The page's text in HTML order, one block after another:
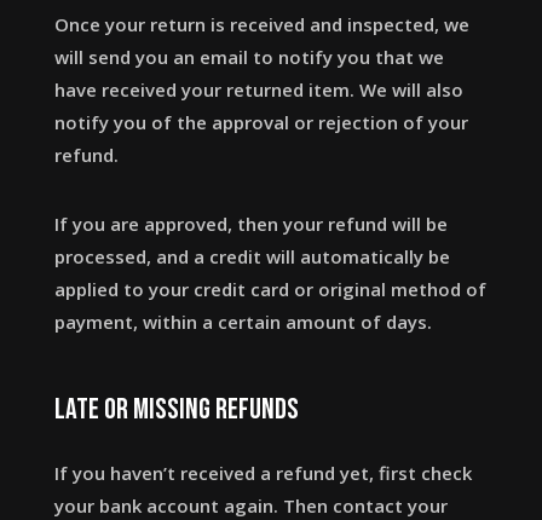
Once your return is received and inspected, we
will send you an email to notify you that we
have received your returned item. We will also
notify you of the approval or rejection of your
refund.
If you are approved, then your refund will be
processed, and a credit will automatically be
applied to your credit card or original method of
payment, within a certain amount of days.
Late or missing refunds
If you haven’t received a refund yet, first check
your bank account again. Then contact your